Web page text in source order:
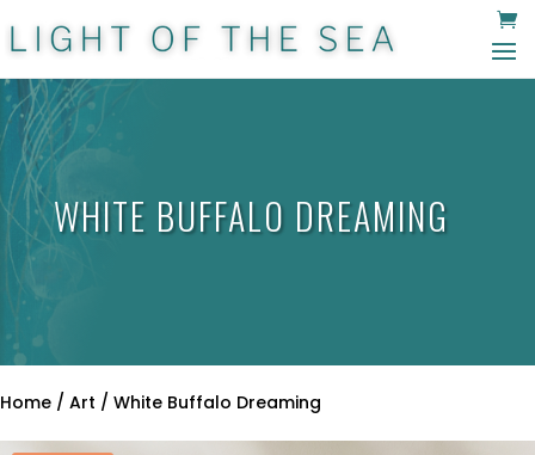
WHITE BUFFALO DREAMING
Home / Art / White Buffalo Dreaming